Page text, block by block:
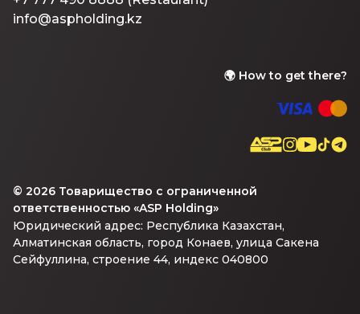
info@aspholding.kz
🌍 How to get there?
© 2026 Товарищество с ограниченной
ответственностью «ASP Holding»
Юридический адрес: Республика Казахстан,
Алматинская область, город Конаев, улица Сакена
Сейфуллина, строение 44, индекс 040800